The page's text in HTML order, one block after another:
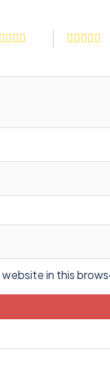
website in this